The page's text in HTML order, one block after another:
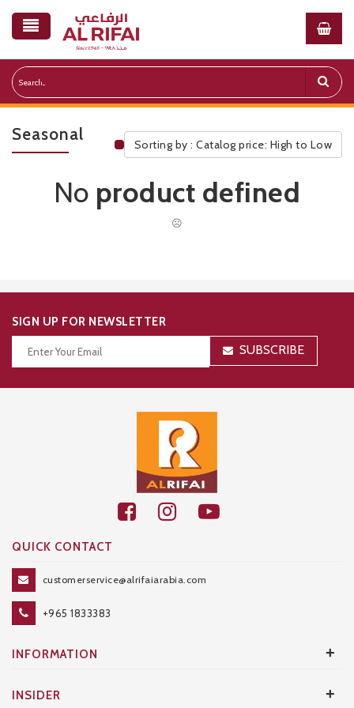
Seasonal
Public Pricelist
Sorting by : Catalog price: High to Low
No product defined
☹
SIGN UP FOR NEWSLETTER
SUBSCRIBE
QUICK CONTACT
customerservice@alrifaiarabia.com
+965 1833383
INFORMATION +
INSIDER +